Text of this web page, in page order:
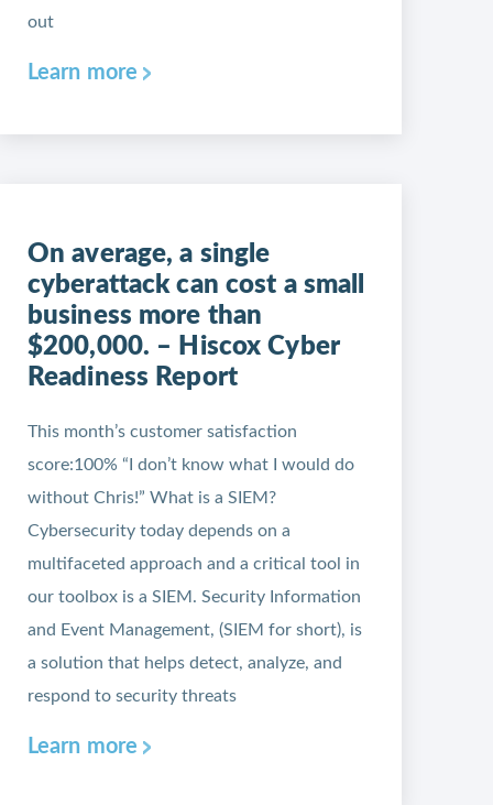
out
Learn more
On average, a single
cyberattack can cost a small
business more than
$200,000. – Hiscox Cyber
Readiness Report
This month’s customer satisfaction
score:100% “I don’t know what I would do
without Chris!” What is a SIEM?
Cybersecurity today depends on a
multifaceted approach and a critical tool in
our toolbox is a SIEM. Security Information
and Event Management, (SIEM for short), is
a solution that helps detect, analyze, and
respond to security threats
Learn more